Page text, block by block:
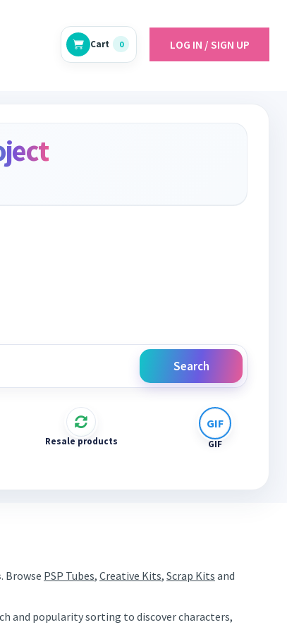
Cart 0 LOG IN / SIGN UP
Search
Resale products GIF
. Browse PSP Tubes, Creative Kits, Scrap Kits and
and popularity sorting to discover characters,